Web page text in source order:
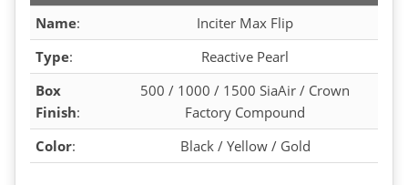
Name:
Inciter Max Flip
Type:
Reactive Pearl
Box
Finish:
500 / 1000 / 1500 SiaAir / Crown
Factory Compound
Color: Black / Yellow / Gold